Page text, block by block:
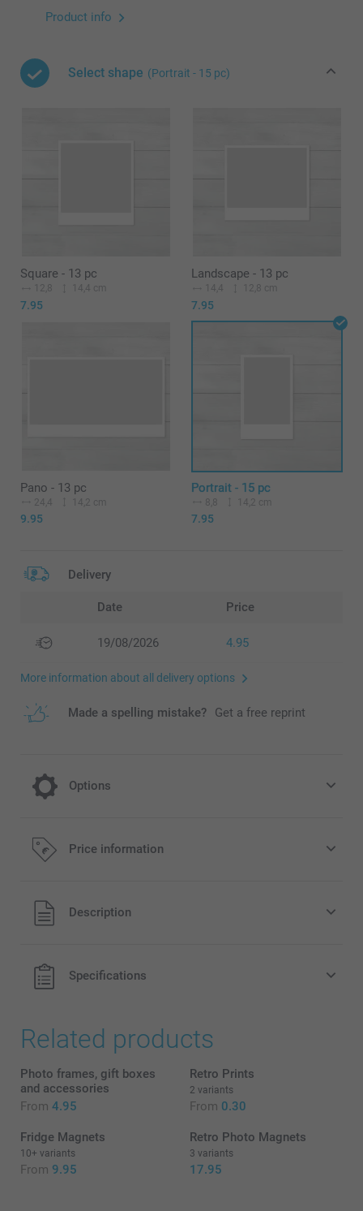
Product info
Select shape (Portrait - 15 pc)
Square - 13 pc
12,8 14,4 cm
7.95
Landscape - 13 pc
14,4 12,8 cm
7.95
Pano - 13 pc
24,4 14,2 cm
9.95
Portrait - 15 pc
8,8 14,2 cm
7.95
Delivery
Date Price
19/08/2026 4.95
More information about all delivery options
Made a spelling mistake? Get a free reprint
Options
Get a Wooden Photo Stand
Option prices and availablity
Price information
All prices are in EURO (€) including VAT and excluding
shipping costs.
Description
Specifications
Related products
Photo frames, gift boxes
and accessories
From 4.95
Retro Prints
2 variants
From 0.30
Fridge Magnets
10+ variants
From 9.95
Retro Photo Magnets
3 variants
17.95